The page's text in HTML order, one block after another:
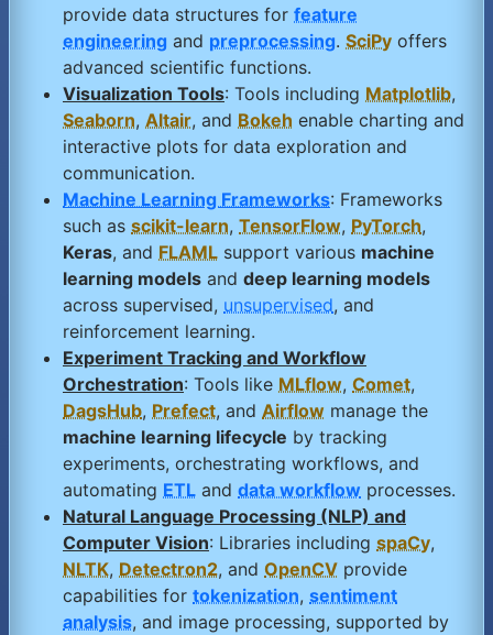
provide data structures for feature
engineering and preprocessing. SciPy offers
advanced scientific functions.
Visualization Tools: Tools including Matplotlib,
Seaborn, Altair, and Bokeh enable charting and
interactive plots for data exploration and
communication.
Machine Learning Frameworks: Frameworks
such as scikit-learn, TensorFlow, PyTorch,
Keras, and FLAML support various machine
learning models and deep learning models
across supervised, unsupervised, and
reinforcement learning.
Experiment Tracking and Workflow
Orchestration: Tools like MLflow, Comet,
DagsHub, Prefect, and Airflow manage the
machine learning lifecycle by tracking
experiments, orchestrating workflows, and
automating ETL and data workflow processes.
Natural Language Processing (NLP) and
Computer Vision: Libraries including spaCy,
NLTK, Detectron2, and OpenCV provide
capabilities for tokenization, sentiment
analysis, and image processing, supported by